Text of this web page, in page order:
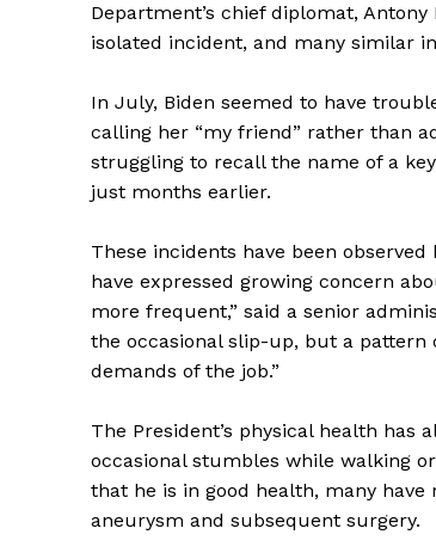
Department’s chief diplomat,
isolated incident, and many similar
In July, Biden seemed to have
calling her “my friend” rather than
struggling to recall the name of a
just months earlier.
These incidents have been
have expressed growing concern
more frequent,” said a senior
the occasional slip-up, but a pattern
demands of the job.”
The President’s physical health
occasional stumbles while walking
that he is in good health, many
aneurysm and subsequent surgery.